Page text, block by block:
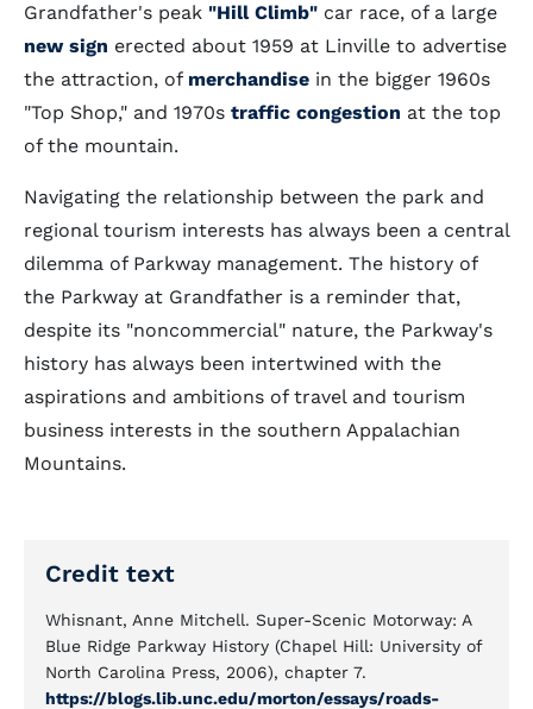
Grandfather's peak "Hill Climb" car race, of a large
new sign erected about 1959 at Linville to advertise
the attraction, of merchandise in the bigger 1960s
"Top Shop," and 1970s traffic congestion at the top
of the mountain.
Navigating the relationship between the park and
regional tourism interests has always been a central
dilemma of Parkway management. The history of
the Parkway at Grandfather is a reminder that,
despite its "noncommercial" nature, the Parkway's
history has always been intertwined with the
aspirations and ambitions of travel and tourism
business interests in the southern Appalachian
Mountains.
Credit text
Whisnant, Anne Mitchell. Super-Scenic Motorway: A
Blue Ridge Parkway History (Chapel Hill: University of
North Carolina Press, 2006), chapter 7.
https://blogs.lib.unc.edu/morton/essays/roads-